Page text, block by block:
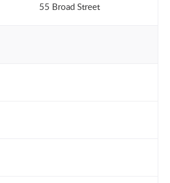
55 Broad Street